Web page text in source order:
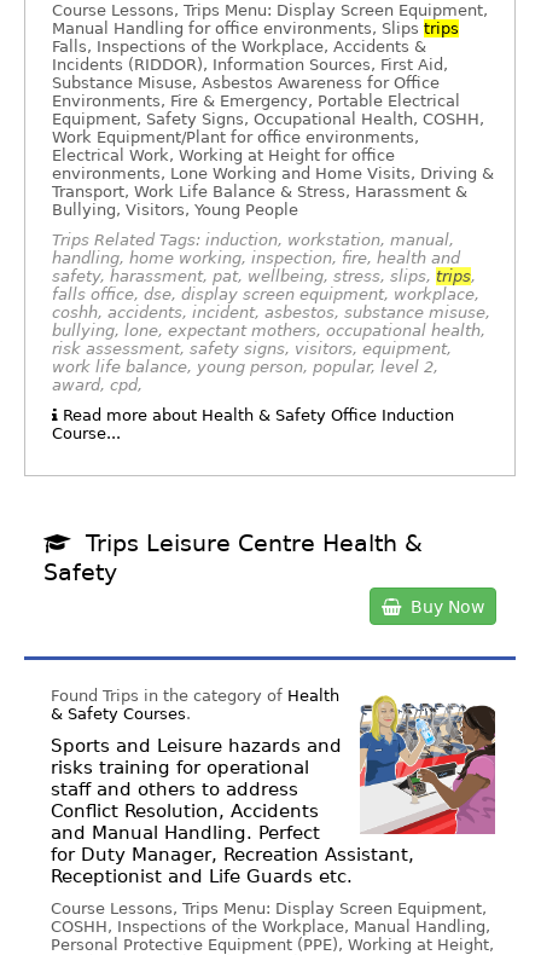
Course Lessons, Trips Menu: Display Screen Equipment,
Manual Handling for office environments, Slips trips
Falls, Inspections of the Workplace, Accidents &
Incidents (RIDDOR), Information Sources, First Aid,
Substance Misuse, Asbestos Awareness for Office
Environments, Fire & Emergency, Portable Electrical
Equipment, Safety Signs, Occupational Health, COSHH,
Work Equipment/Plant for office environments,
Electrical Work, Working at Height for office
environments, Lone Working and Home Visits, Driving &
Transport, Work Life Balance & Stress, Harassment &
Bullying, Visitors, Young People
Trips Related Tags: induction, workstation, manual,
handling, home working, inspection, fire, health and
safety, harassment, pat, wellbeing, stress, slips, trips,
falls office, dse, display screen equipment, workplace,
coshh, accidents, incident, asbestos, substance misuse,
bullying, lone, expectant mothers, occupational health,
risk assessment, safety signs, visitors, equipment,
work life balance, young person, popular, level 2,
award, cpd,
Read more about Health & Safety Office Induction
Course...
Trips Leisure Centre Health &
Safety
Buy Now
Found Trips in the category of Health
& Safety Courses.
Sports and Leisure hazards and
risks training for operational
staff and others to address
Conflict Resolution, Accidents
and Manual Handling. Perfect
for Duty Manager, Recreation Assistant,
Receptionist and Life Guards etc.
Course Lessons, Trips Menu: Display Screen Equipment,
COSHH, Inspections of the Workplace, Manual Handling,
Personal Protective Equipment (PPE), Working at Height,